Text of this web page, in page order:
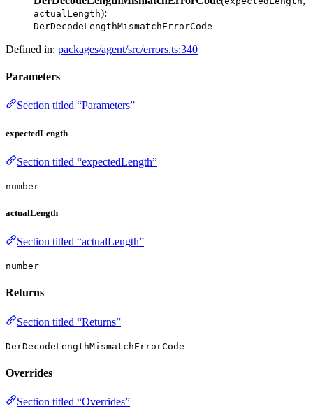
actualLength):
DerDecodeLengthMismatchErrorCode
Defined in: packages/agent/src/errors.ts:340
Parameters
Section titled “Parameters”
expectedLength
Section titled “expectedLength”
number
actualLength
Section titled “actualLength”
number
Returns
Section titled “Returns”
DerDecodeLengthMismatchErrorCode
Overrides
Section titled “Overrides”